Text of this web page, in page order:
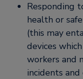
Responding
health or
(this may
devices
workers and
incidents